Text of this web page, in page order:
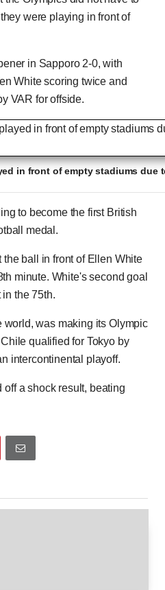
were playing in front of
in Sapporo 2-0, with
White scoring twice and
VAR for offside.
in front of empty stadiums
to become the first British
medal.
the ball in front of Ellen White
minute. White's second goal
the 75th.
was making its Olympic
qualified for Tokyo by
intercontinental playoff.
a shock result, beating